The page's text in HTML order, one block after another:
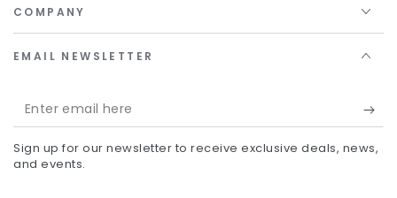
COMPANY
EMAIL NEWSLETTER
Enter
email
here
Sign up for our newsletter to receive exclusive deals, news,
and events.